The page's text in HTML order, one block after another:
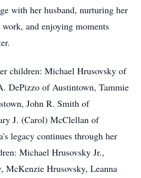
with her husband, nurturing her
and enjoying moments
children: Michael Hrusovsky of
DePizzo of Austintown, Tammie
John R. Smith of
J. (Carol) McClellan of
legacy continues through her
Michael Hrusovsky Jr.,
McKenzie Hrusovsky, Leanna